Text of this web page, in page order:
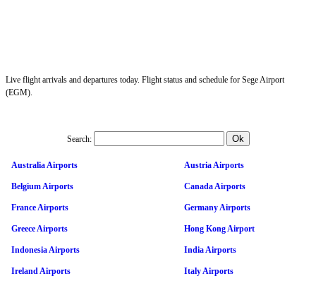
Live flight arrivals and departures today. Flight status and schedule for Sege Airport
(EGM).
Search:
Australia Airports Austria Airports
Belgium Airports Canada Airports
France Airports Germany Airports
Greece Airports Hong Kong Airport
Indonesia Airports India Airports
Ireland Airports Italy Airports